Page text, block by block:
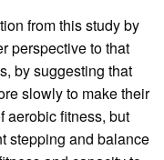
from this study by
perspective to that
by suggesting that
slowly to make their
aerobic fitness, but
stepping and balance